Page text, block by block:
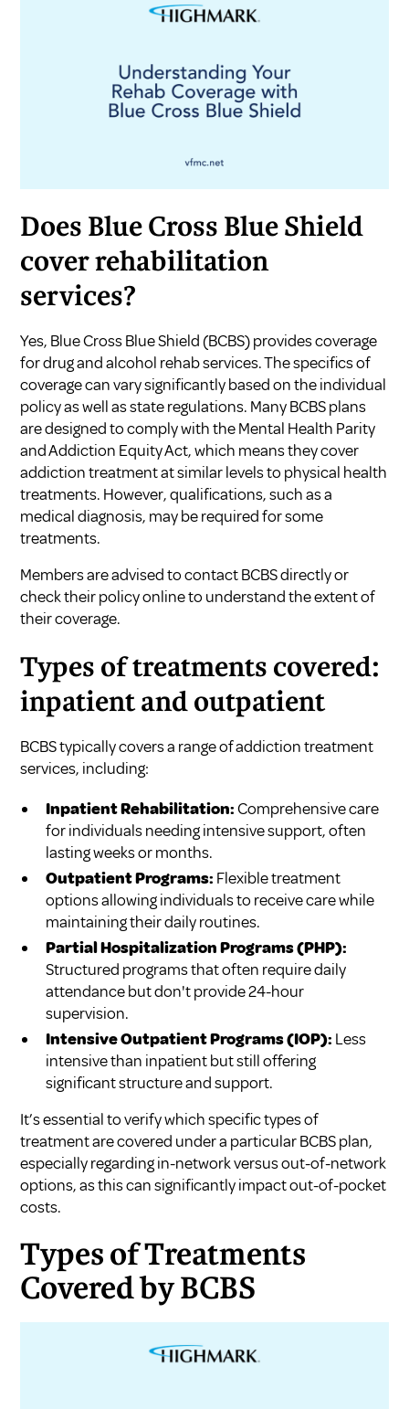
Does Blue Cross Blue Shield
cover rehabilitation
services?
Yes, Blue Cross Blue Shield (BCBS) provides coverage
for drug and alcohol rehab services. The specifics of
coverage can vary significantly based on the individual
policy as well as state regulations. Many BCBS plans
are designed to comply with the Mental Health Parity
and Addiction Equity Act, which means they cover
addiction treatment at similar levels to physical health
treatments. However, qualifications, such as a
medical diagnosis, may be required for some
treatments.
Members are advised to contact BCBS directly or
check their policy online to understand the extent of
their coverage.
Types of treatments covered:
inpatient and outpatient
BCBS typically covers a range of addiction treatment
services, including:
Inpatient Rehabilitation:Comprehensive care
for individuals needing intensive support, often
lasting weeks or months.
Outpatient Programs: Flexible treatment
options allowing individuals to receive care while
maintaining their daily routines.
Partial Hospitalization Programs (PHP):
Structured programs that often require daily
attendance but don't provide 24-hour
supervision.
Intensive Outpatient Programs (IOP): Less
intensive than inpatient but still offering
significant structure and support.
It’s essential to verify which specific types of
treatment are covered under a particular BCBS plan,
especially regarding in-network versus out-of-network
options, as this can significantly impact out-of-pocket
costs.
Types of Treatments
Covered by BCBS